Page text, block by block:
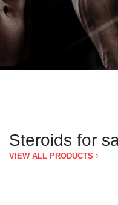
Steroids for
VIEW ALL PRODUCTS